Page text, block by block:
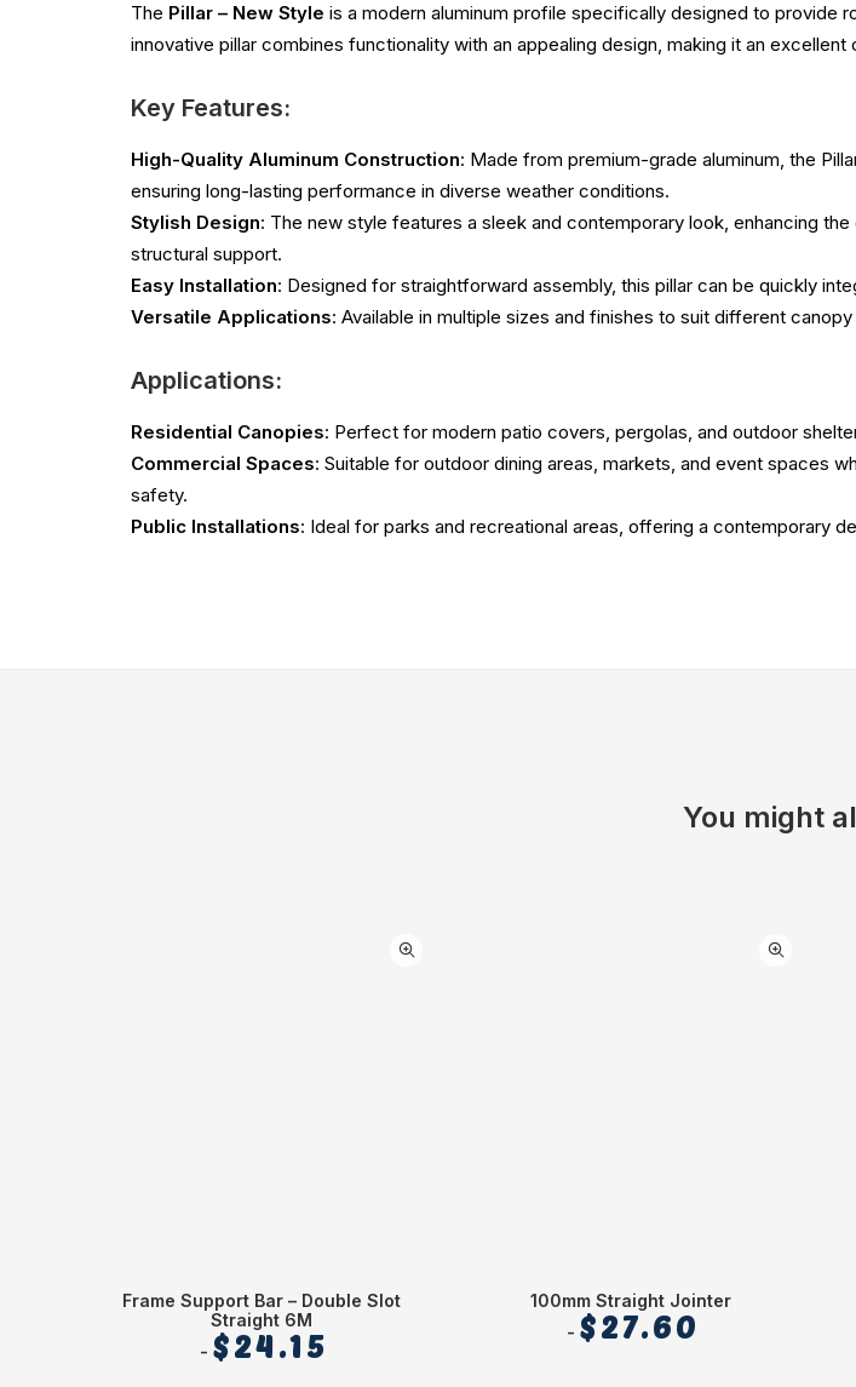
The Pillar – New Style is a modern aluminum profile specifically designed to provide
innovative pillar combines functionality with an appealing design, making it an
Key Features:
High-Quality Aluminum Construction: Made from premium-grade aluminum, the
ensuring long-lasting performance in diverse weather conditions.
Stylish Design: The new style features a sleek and contemporary look, enhancing
structural support.
Easy Installation: Designed for straightforward assembly, this pillar can be quickly
Versatile Applications: Available in multiple sizes and finishes to suit different
Applications:
Residential Canopies: Perfect for modern patio covers, pergolas, and outdoor
Commercial Spaces: Suitable for outdoor dining areas, markets, and event spaces
safety.
Public Installations: Ideal for parks and recreational areas, offering a contemporary
You might
Frame Support Bar – Double Slot
Straight 6M
$24.15
100mm Straight Jointer
$27.60